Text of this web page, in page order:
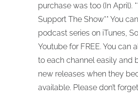
purchase was too (In April).
Support The Show** You
podcast series on iTunes,
Youtube for FREE. You can
to each channel easily and
new releases when they
available. Please don’t